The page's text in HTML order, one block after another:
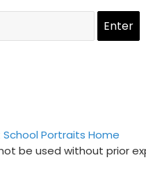
Portraits Home
be used without prior